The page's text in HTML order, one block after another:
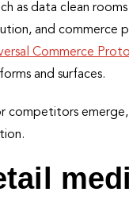
as data clean
and
Commerce
and surfaces.
competitors